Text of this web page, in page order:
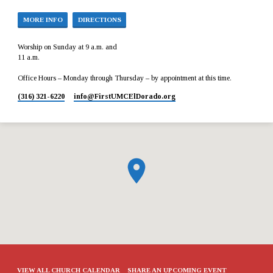
MORE INFO DIRECTIONS
Worship on Sunday at 9 a.m. and
11 a.m.
Office Hours – Monday through Thursday – by appointment at this time.
(316) 321-6220 info​@FirstUMCElDorado.org
VIEW ALL CHURCH CALENDAR SHARE AN UPCOMING EVENT